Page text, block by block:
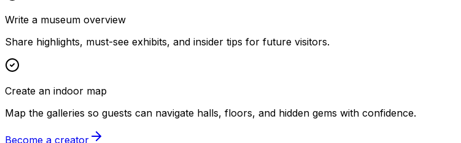
Write a museum overview
Share highlights, must-see exhibits, and insider tips for future visitors.
Create an indoor map
Map the galleries so guests can navigate halls, floors, and hidden gems with confidence.
Become a creator